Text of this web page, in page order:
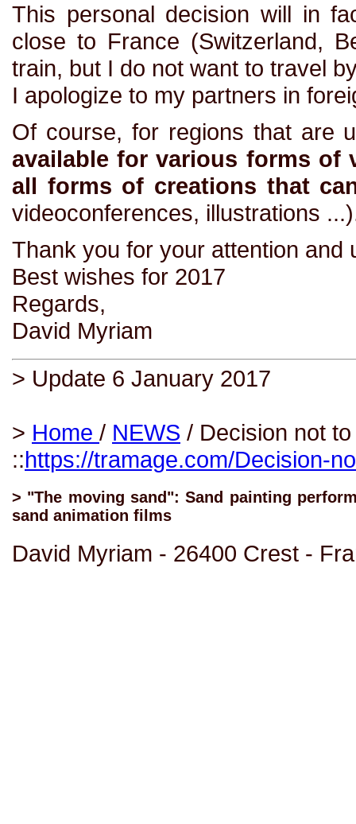
This personal decision will in
close to France (Switzerland,
train, but I do not want to travel
I apologize to my partners in
Of course, for regions that are
available for various forms of
all forms of creations that
videoconferences, illustrations
Thank you for your attention and
Best wishes for 2017
Regards,
David Myriam
> Update 6 January 2017
> Home / NEWS / Decision not
::https://tramage.com/Decision-
> "The moving sand": Sand painting
sand animation films
David Myriam - 26400 Crest -